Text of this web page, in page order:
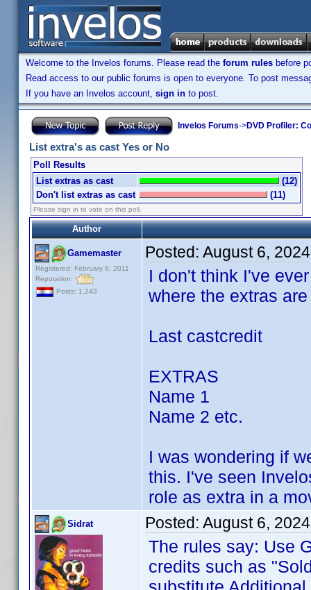
Welcome to the Invelos forums. Please read the forum rules before
Read access to our public forums is open to everyone. To post
If you have an Invelos account, sign in to post.
Invelos Forums->DVD Profiler:
List extra's as cast Yes or No
Poll Results
List extras as cast
(12)
Don't list extras as cast
(11)
Please sign in to vote on this poll.
Author
Gamemaster
Registered: February 8, 2011
Reputation:
Posts: 1,243
Posted: August 6,
I don't think I've
where the extras
Last castcredit
EXTRAS
Name 1
Name 2 etc.
I was wondering if
this. I've seen
role as extra in a
Sidrat Posted: August 6,
The rules say: Use
credits such as